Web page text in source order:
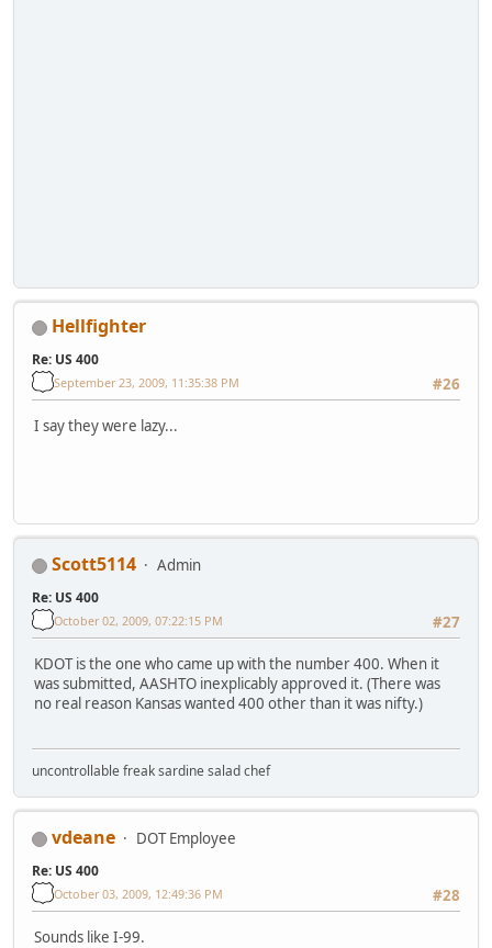
Hellfighter
Re: US 400
#26
September 23, 2009, 11:35:38 PM
I say they were lazy...
Scott5114 Admin
Re: US 400
#27
October 02, 2009, 07:22:15 PM
KDOT is the one who came up with the number 400. When it
was submitted, AASHTO inexplicably approved it. (There was
no real reason Kansas wanted 400 other than it was nifty.)
uncontrollable freak sardine salad chef
vdeane DOT Employee
Re: US 400
#28
October 03, 2009, 12:49:36 PM
Sounds like I-99.